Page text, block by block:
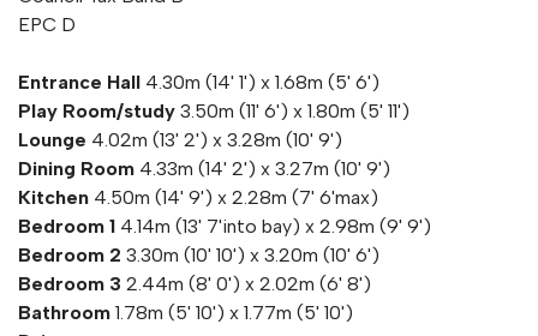
EPC D
Entrance Hall 4.30m (14' 1') x 1.68m (5' 6')
Play Room/study 3.50m (11' 6') x 1.80m (5' 11')
Lounge 4.02m (13' 2') x 3.28m (10' 9')
Dining Room 4.33m (14' 2') x 3.27m (10' 9')
Kitchen 4.50m (14' 9') x 2.28m (7' 6'max)
Bedroom 1 4.14m (13' 7'into bay) x 2.98m (9' 9')
Bedroom 2 3.30m (10' 10') x 3.20m (10' 6')
Bedroom 3 2.44m (8' 0') x 2.02m (6' 8')
Bathroom 1.78m (5' 10') x 1.77m (5' 10')